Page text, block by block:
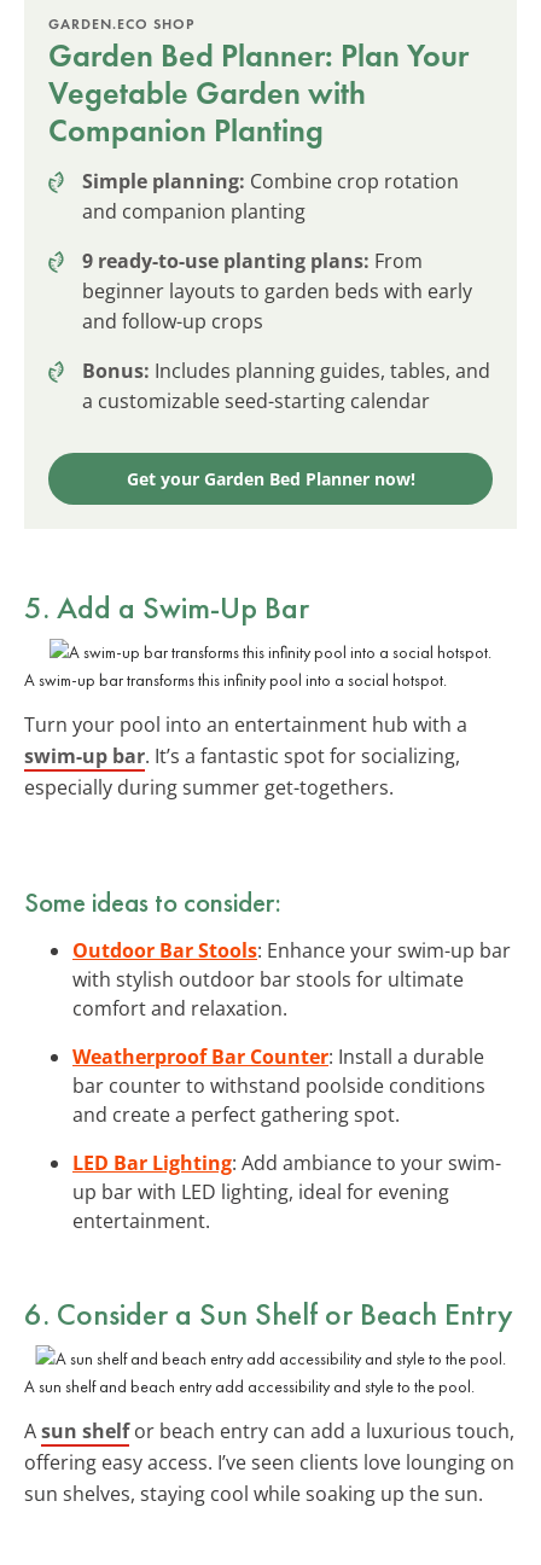
GARDEN.ECO SHOP
Garden Bed Planner: Plan Your
Vegetable Garden with
Companion Planting
Simple planning: Combine crop rotation
and companion planting
9 ready-to-use planting plans: From
beginner layouts to garden beds with early
and follow-up crops
Bonus: Includes planning guides, tables, and
a customizable seed-starting calendar
Get your Garden Bed Planner now!
5. Add a Swim-Up Bar
A swim-up bar transforms this infinity pool into a social hotspot.
Turn your pool into an entertainment hub with a
swim-up bar. It’s a fantastic spot for socializing,
especially during summer get-togethers.
Some ideas to consider:
Outdoor Bar Stools: Enhance your swim-up bar
with stylish outdoor bar stools for ultimate
comfort and relaxation.
Weatherproof Bar Counter: Install a durable
bar counter to withstand poolside conditions
and create a perfect gathering spot.
LED Bar Lighting: Add ambiance to your swim-
up bar with LED lighting, ideal for evening
entertainment.
6. Consider a Sun Shelf or Beach Entry
A sun shelf and beach entry add accessibility and style to the pool.
Asun shelfor beach entry can add a luxurious touch,
offering easy access. I’ve seen clients love lounging on
sun shelves, staying cool while soaking up the sun.